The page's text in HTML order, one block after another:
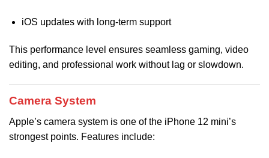
iOS updates with long-term support
This performance level ensures seamless gaming, video
editing, and professional work without lag or slowdown.
Camera System
Apple’s camera system is one of the iPhone 12 mini’s
strongest points. Features include: